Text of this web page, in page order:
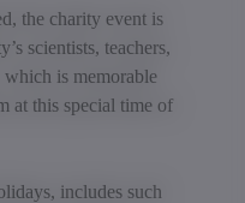
the charity event is
scientists, teachers,
which is memorable
at this special time of
includes such